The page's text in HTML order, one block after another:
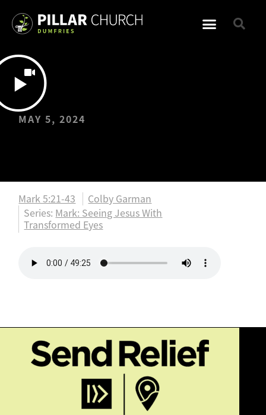
MAY 5, 2024
Mark 5:21-43
Colby Garman
Series: Mark: Seeing Jesus With
Transformed Eyes